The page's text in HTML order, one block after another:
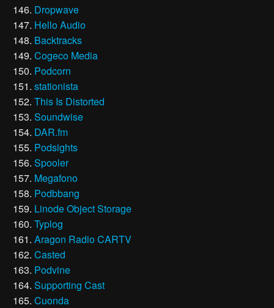
Dropwave
Hello Audio
Backtracks
Cogeco Media
Podcorn
stationista
This Is Distorted
Soundwise
DAR.fm
Podsights
Spooler
Megafono
Podbbang
Linode Object Storage
Typlog
Aragon Radio CARTV
Casted
Podvine
Supporting Cast
Cuonda